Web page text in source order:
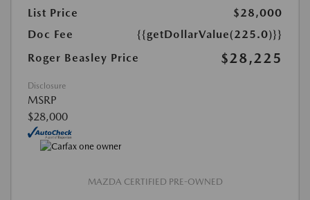
List Price
$28,000
Doc Fee
{{getDollarValue(225.0)}}
Roger Beasley Price
$28,225
Disclosure
MSRP
$28,000
MAZDA CERTIFIED PRE-OWNED